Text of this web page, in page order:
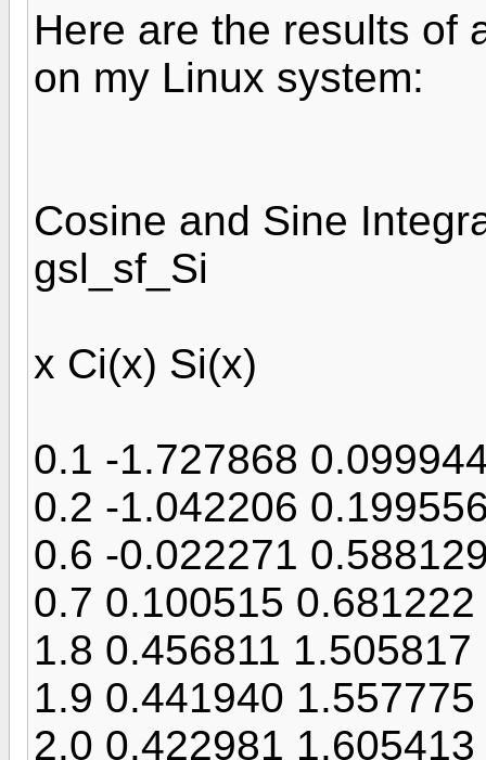
Here are the results of
on my Linux system:
Cosine and Sine
gsl_sf_Si
x Ci(x) Si(x)
0.1 -1.727868
0.2 -1.042206
0.6 -0.022271
0.7 0.100515 0.681222
1.8 0.456811 1.505817
1.9 0.441940 1.557775
2.0 0.422981 1.605413